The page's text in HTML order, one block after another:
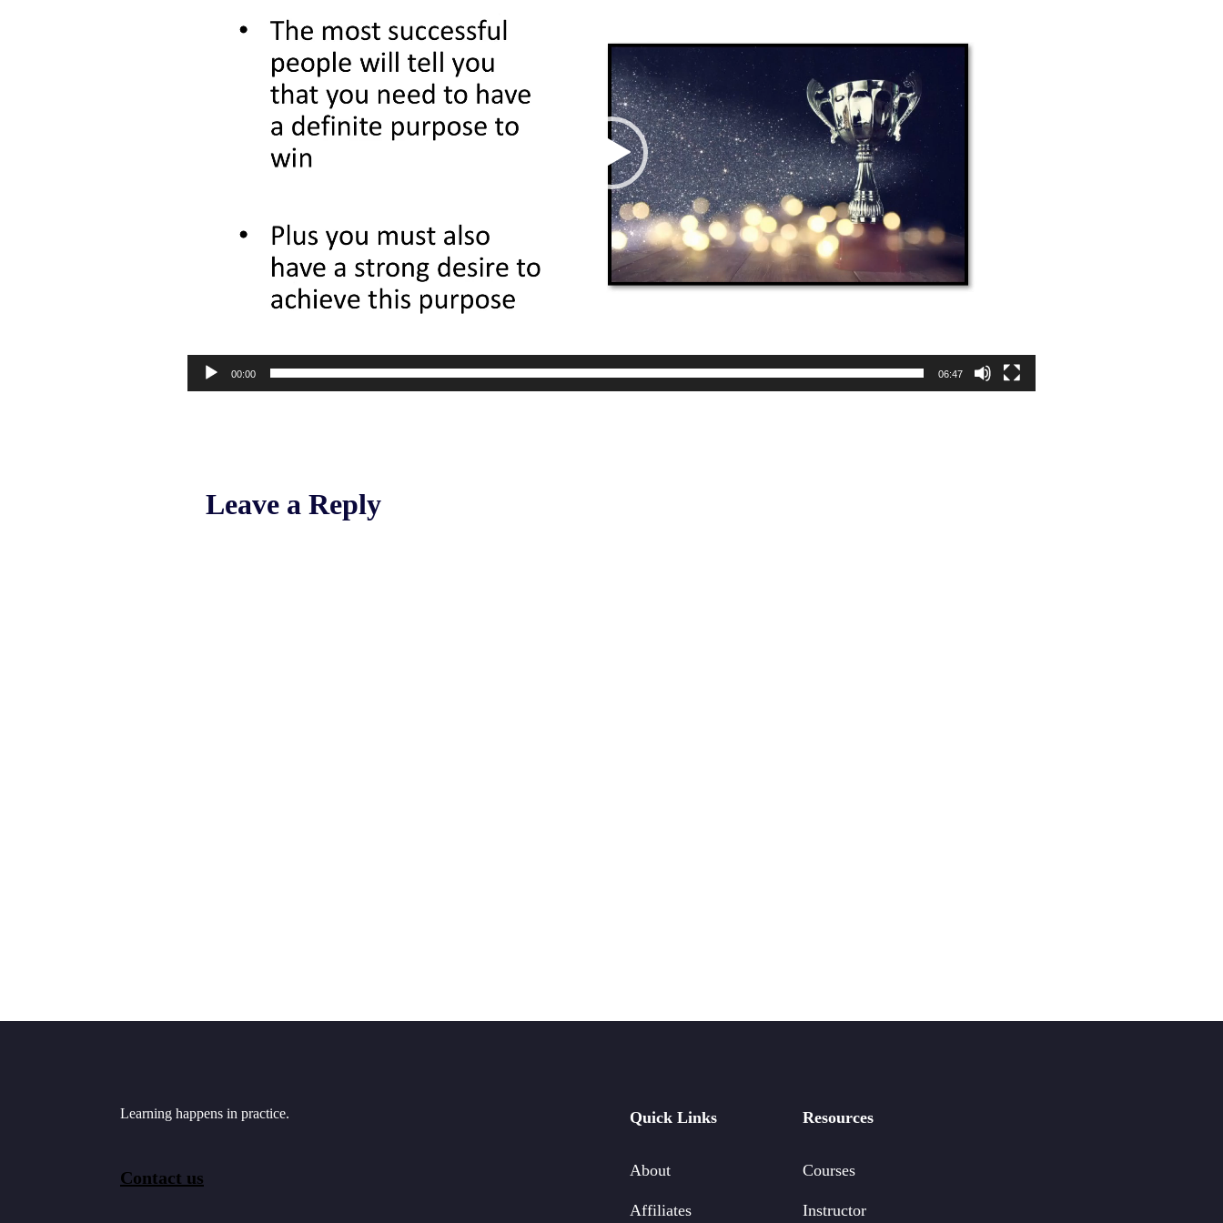
00:00 06:47
Leave a Reply
Learning happens in practice.
Contact us
Quick Links
About
Affiliates
Resources
Courses
Instructor